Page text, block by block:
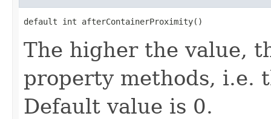
default int afterContainerProximity()
The higher the value,
property methods, i.e.
Default value is 0.